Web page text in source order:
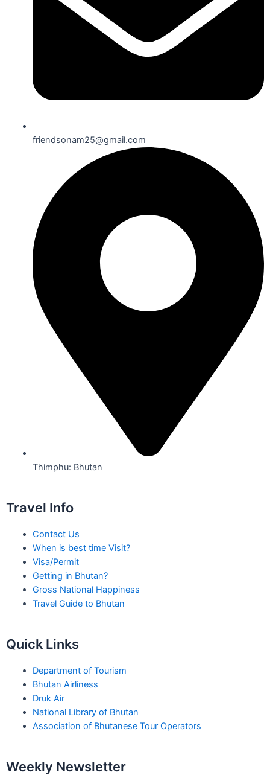
friendsonam25@gmail.com
Thimphu: Bhutan
Travel Info
Contact Us
When is best time Visit?
Visa/Permit
Getting in Bhutan?
Gross National Happiness
Travel Guide to Bhutan
Quick Links
Department of Tourism
Bhutan Airliness
Druk Air
National Library of Bhutan
Association of Bhutanese Tour Operators
Weekly Newsletter